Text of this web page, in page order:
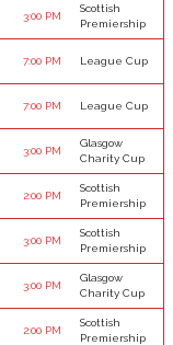
3:00 PM
Scottish
Premiership
7:00 PM League Cup
7:00 PM League Cup
3:00 PM
Glasgow
Charity Cup
2:00 PM
Scottish
Premiership
3:00 PM
Scottish
Premiership
3:00 PM
Glasgow
Charity Cup
2:00 PM
Scottish
Premiership